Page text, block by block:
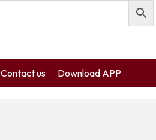
Contact us Download APP